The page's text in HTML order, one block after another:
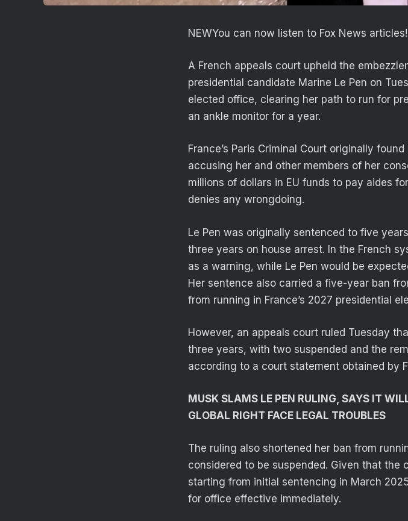
NEWYou can now listen to Fox News articles!
A French appeals court upheld the
presidential candidate Marine Le Pen on
elected office, clearing her path to run for
an ankle monitor for a year.
France’s Paris Criminal Court originally
accusing her and other members of her
millions of dollars in EU funds to pay aides
denies any wrongdoing.
Le Pen was originally sentenced to five
three years on house arrest. In the French
as a warning, while Le Pen would be
Her sentence also carried a five-year ban
from running in France’s 2027 presidential
However, an appeals court ruled Tuesday
three years, with two suspended and the
according to a court statement obtained by
MUSK SLAMS LE PEN RULING, SAYS IT
GLOBAL RIGHT FACE LEGAL TROUBLES
The ruling also shortened her ban from
considered to be suspended. Given that the
starting from initial sentencing in March
for office effective immediately.